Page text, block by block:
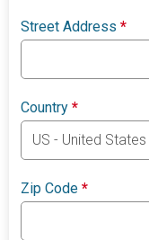
Street Address*
Country*
Zip Code*